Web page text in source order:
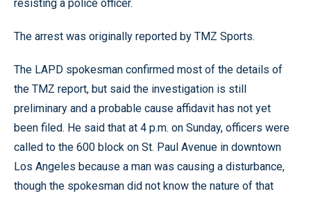
resisting a police officer.
The arrest was originally reported by TMZ Sports.
The LAPD spokesman confirmed most of the details of
the TMZ report, but said the investigation is still
preliminary and a probable cause affidavit has not yet
been filed. He said that at 4 p.m. on Sunday, officers were
called to the 600 block on St. Paul Avenue in downtown
Los Angeles because a man was causing a disturbance,
though the spokesman did not know the nature of that